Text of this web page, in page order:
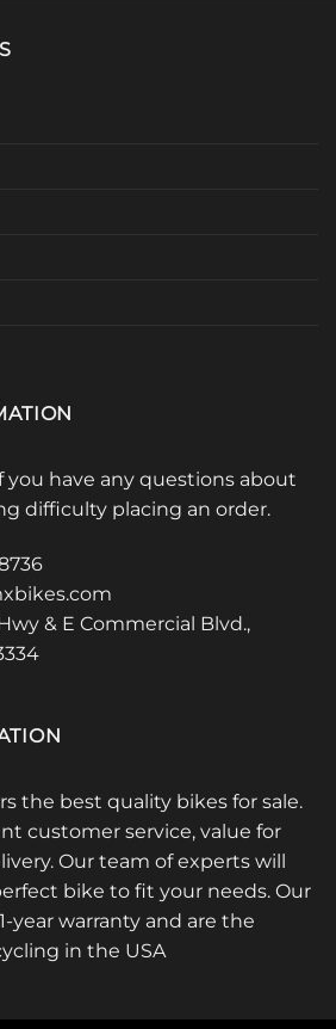
you have any questions about
difficulty placing an order.
& E Commercial Blvd.,
the best quality bikes for sale.
customer service, value for
Our team of experts will
bike to fit your needs. Our
year warranty and are the
in the USA